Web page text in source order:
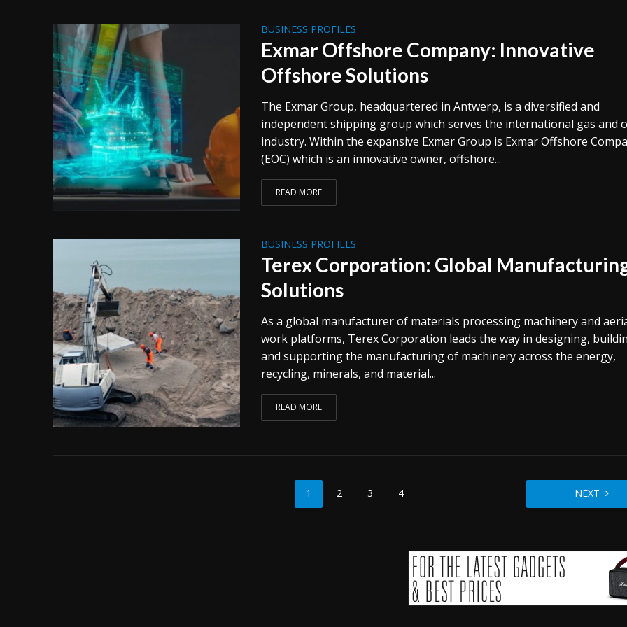
BUSINESS PROFILES
Exmar Offshore Company: Innovative
Offshore Solutions
The Exmar Group, headquartered in Antwerp, is a diversified and
independent shipping group which serves the international gas and
industry. Within the expansive Exmar Group is Exmar Offshore
(EOC) which is an innovative owner, offshore...
READ MORE
BUSINESS PROFILES
Terex Corporation: Global
Solutions
As a global manufacturer of materials processing machinery and
work platforms, Terex Corporation leads the way in designing,
and supporting the manufacturing of machinery across the energy,
recycling, minerals, and material...
READ MORE
1 2 3 4 NEXT